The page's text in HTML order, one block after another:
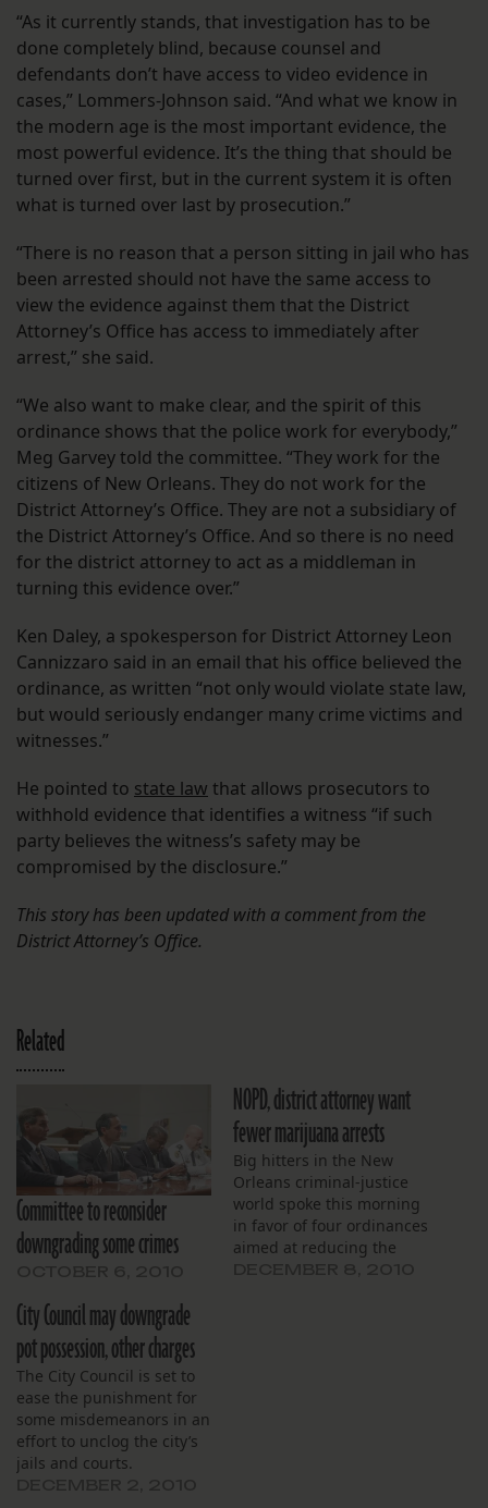
“As it currently stands, that investigation has to be
done completely blind, because counsel and
defendants don’t have access to video evidence in
cases,” Lommers-Johnson said. “And what we know in
the modern age is the most important evidence, the
most powerful evidence. It’s the thing that should be
turned over first, but in the current system it is often
what is turned over last by prosecution.”
“There is no reason that a person sitting in jail who has
been arrested should not have the same access to
view the evidence against them that the District
Attorney’s Office has access to immediately after
arrest,” she said.
“We also want to make clear, and the spirit of this
ordinance shows that the police work for everybody,”
Meg Garvey told the committee. “They work for the
citizens of New Orleans. They do not work for the
District Attorney’s Office. They are not a subsidiary of
the District Attorney’s Office. And so there is no need
for the district attorney to act as a middleman in
turning this evidence over.”
Ken Daley, a spokesperson for District Attorney Leon
Cannizzaro said in an email that his office believed the
ordinance, as written “not only would violate state law,
but would seriously endanger many crime victims and
witnesses.”
He pointed to state law that allows prosecutors to
withhold evidence that identifies a witness “if such
party believes the witness’s safety may be
compromised by the disclosure.”
This story has been updated with a comment from the
District Attorney’s Office.
Related
Committee to reconsider
downgrading some crimes
NOPD, district attorney want
fewer marijuana arrests
Big hitters in the New
Orleans criminal-justice
world spoke this morning
in favor of four ordinances
aimed at reducing the
City Council may downgrade
pot possession, other charges
The City Council is set to
ease the punishment for
some misdemeanors in an
effort to unclog the city’s
jails and courts.